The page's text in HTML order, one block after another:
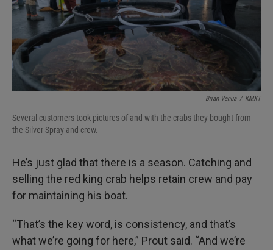
Brian Venua / KMXT
Several customers took pictures of and with the crabs they bought from
the Silver Spray and crew.
He’s just glad that there is a season. Catching and
selling the red king crab helps retain crew and pay
for maintaining his boat.
“That’s the key word, is consistency, and that’s
what we’re going for here,” Prout said. “And we’re